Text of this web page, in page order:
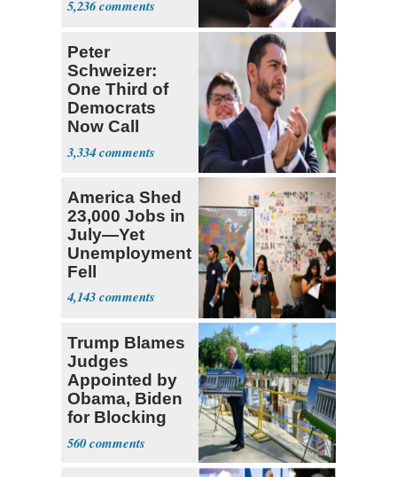
5,236
Peter
Schweizer:
One Third of
Democrats
Now Call
Themselves
Socialists
3,334
America Shed
23,000 Jobs in
July—Yet
Unemployment
Fell
4,143
Trump Blames
Judges
Appointed by
Obama, Biden
for Blocking
Ballroom
Project
560